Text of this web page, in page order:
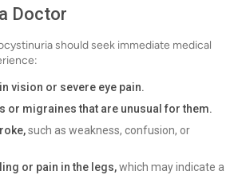
Doctor
should seek immediate medical
vision or severe eye pain.
or migraines that are unusual for them.
such as weakness, confusion, or
or pain in the legs,which may indicate a